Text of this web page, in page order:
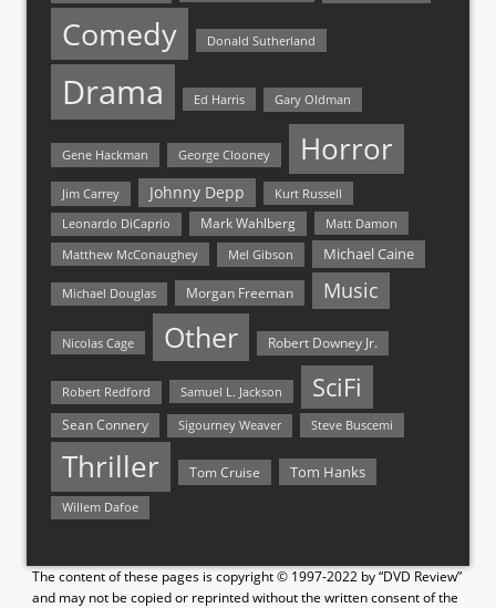
Comedy Donald Sutherland
Drama Ed Harris Gary Oldman
Gene Hackman George Clooney Horror
Jim Carrey Johnny Depp Kurt Russell
Leonardo DiCaprio Mark Wahlberg
Matt Damon
Matthew McConaughey
Mel Gibson Michael Caine
Michael Douglas Morgan Freeman Music
Nicolas Cage Other Robert Downey Jr.
Robert Redford Samuel L. Jackson SciFi
Sean Connery Sigourney Weaver Steve Buscemi
Thriller Tom Cruise Tom Hanks
Willem Dafoe
The content of these pages is copyright © 1997-2022 by “DVD Review”
and may not be copied or reprinted without the written consent of the